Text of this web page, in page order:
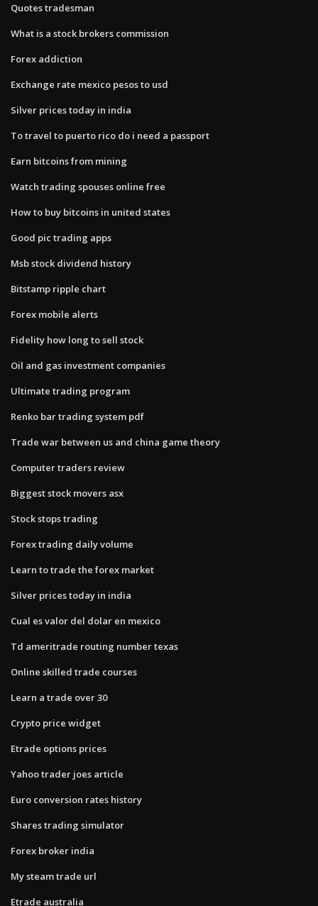
Quotes tradesman
What is a stock brokers commission
Forex addiction
Exchange rate mexico pesos to usd
Silver prices today in india
To travel to puerto rico do i need a passport
Earn bitcoins from mining
Watch trading spouses online free
How to buy bitcoins in united states
Good pic trading apps
Msb stock dividend history
Bitstamp ripple chart
Forex mobile alerts
Fidelity how long to sell stock
Oil and gas investment companies
Ultimate trading program
Renko bar trading system pdf
Trade war between us and china game theory
Computer traders review
Biggest stock movers asx
Stock stops trading
Forex trading daily volume
Learn to trade the forex market
Silver prices today in india
Cual es valor del dolar en mexico
Td ameritrade routing number texas
Online skilled trade courses
Learn a trade over 30
Crypto price widget
Etrade options prices
Yahoo trader joes article
Euro conversion rates history
Shares trading simulator
Forex broker india
My steam trade url
Etrade australia